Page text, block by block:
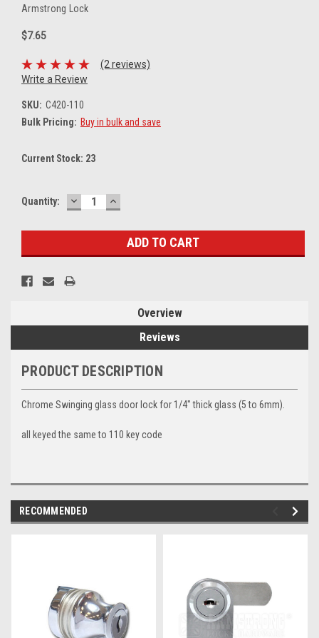
Armstrong Lock
$7.65
(2 reviews)
Write a Review
SKU: C420-110
Bulk Pricing: Buy in bulk and save
Current Stock: 23
Quantity: DECREASE
QUANTITY:
INCREASE
QUANTITY:
Overview
Reviews
PRODUCT DESCRIPTION
Chrome Swinging glass door lock for 1/4" thick glass (5 to 6mm).
all keyed the same to 110 key code
RECOMMENDED